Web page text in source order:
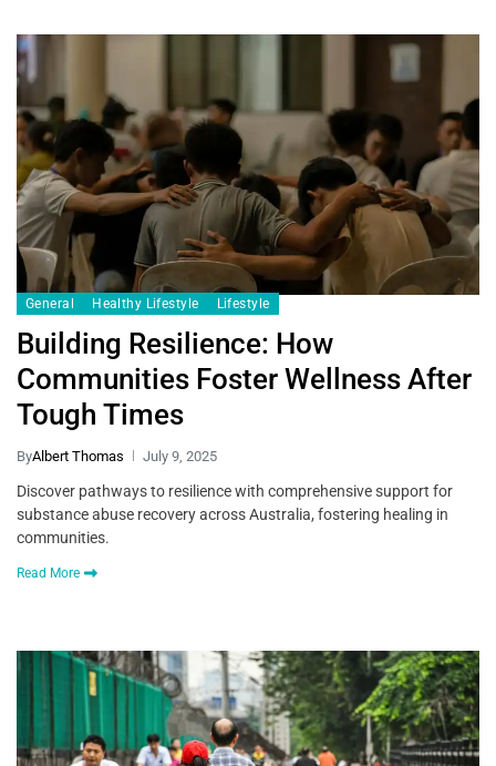
General Healthy Lifestyle Lifestyle
Building Resilience: How
Communities Foster Wellness After
Tough Times
ByAlbert Thomas July 9, 2025
Discover pathways to resilience with comprehensive support for
substance abuse recovery across Australia, fostering healing in
communities.
Read More